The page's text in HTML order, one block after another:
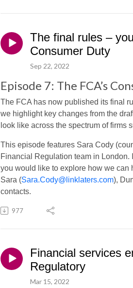
The final rules –
Consumer Duty
Sep 22, 2022
Episode 7: The FCA’s
The FCA has now published its final
we highlight key changes from the
look like across the spectrum of firms
This episode features Sara Cody
Financial Regulation team in
you would like to explore how we can
Sara (Sara.Cody@linklaters.com),
contacts.
977
Financial services
Regulatory
Mar 15, 2022